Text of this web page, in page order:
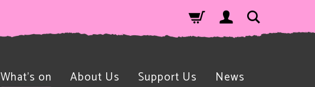
What’s on About Us Support Us News